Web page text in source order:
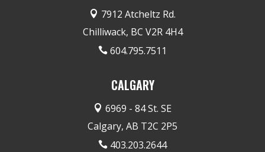
 7912 Atcheltz Rd.
Chilliwack, BC V2R 4H4
 604.795.7511
CALGARY
 6969 - 84 St. SE
Calgary, AB T2C 2P5
 403.203.2644